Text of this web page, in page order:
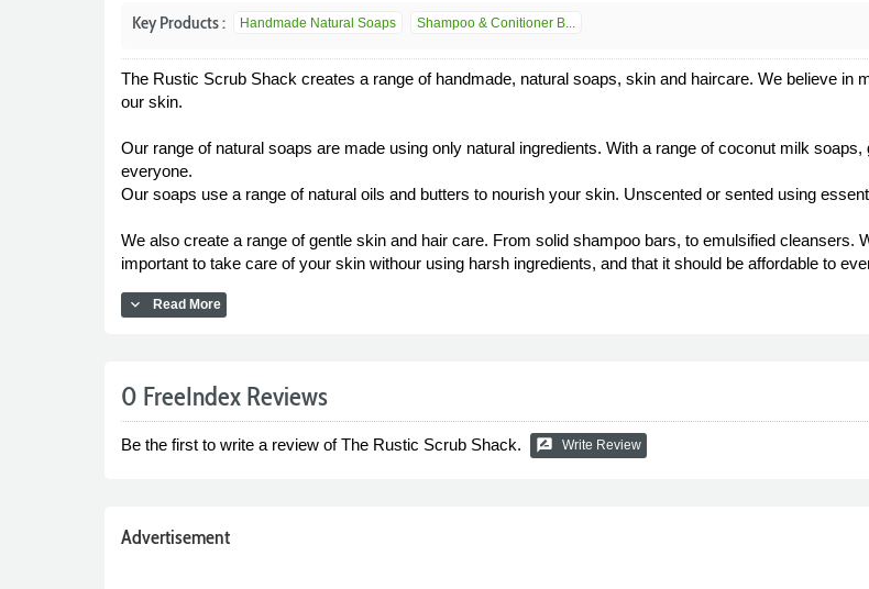
Key Products : Handmade Natural Soaps Shampoo & Conitioner B...
The Rustic Scrub Shack creates a range of handmade, natural soaps, skin and haircare. We believe in
our skin.
Our range of natural soaps are made using only natural ingredients. With a range of coconut milk
everyone.
Our soaps use a range of natural oils and butters to nourish your skin. Unscented or sented using
We also create a range of gentle skin and hair care. From solid shampoo bars, to emulsified cleansers.
important to take care of your skin withour using harsh ingredients, and that it should be affordable to
expand_more Read More
0 FreeIndex Reviews
Be the first to write a review of The Rustic Scrub Shack. rate_review Write Review
Advertisement